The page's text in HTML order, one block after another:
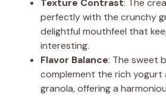
perfectly with the crunchy
delightful mouthfeel that
interesting.
Flavor Balance: The sweet
complement the rich
granola, offering a